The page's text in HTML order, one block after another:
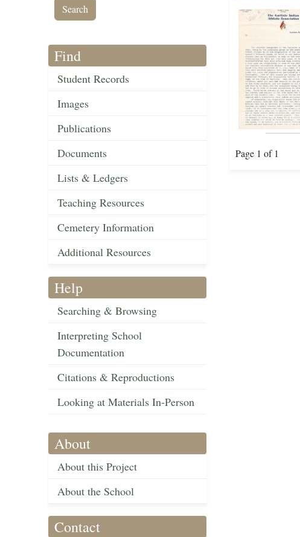
Find
Student Records
Images
Publications
Documents
Lists & Ledgers
Teaching Resources
Cemetery Information
Additional Resources
Help
Searching & Browsing
Interpreting School
Documentation
Citations & Reproductions
Looking at Materials In-Person
About
About this Project
About the School
Contact
Page 1 of 1